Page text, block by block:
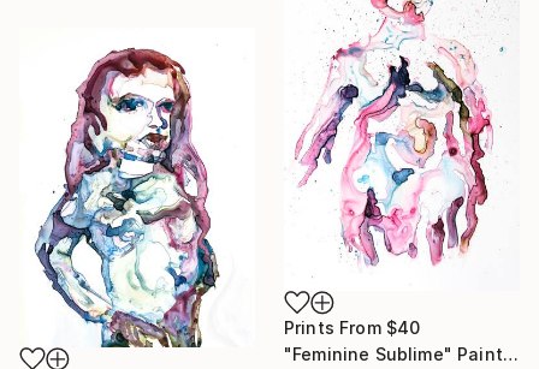
Prints From $40
"Feminine Sublime" Painting